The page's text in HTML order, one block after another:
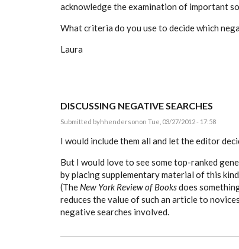
acknowledge the examination of important
What criteria do you use to decide which
Laura
DISCUSSING NEGATIVE SEARCHES
Submitted byhhendersonon Tue, 03/27/2012 - 17:58
I would include them all and let the editor
But I would love to see some top-ranked
by placing supplementary material of this
(The New York Review of Booksdoes
reduces the value of such an article to
negative searches involved.